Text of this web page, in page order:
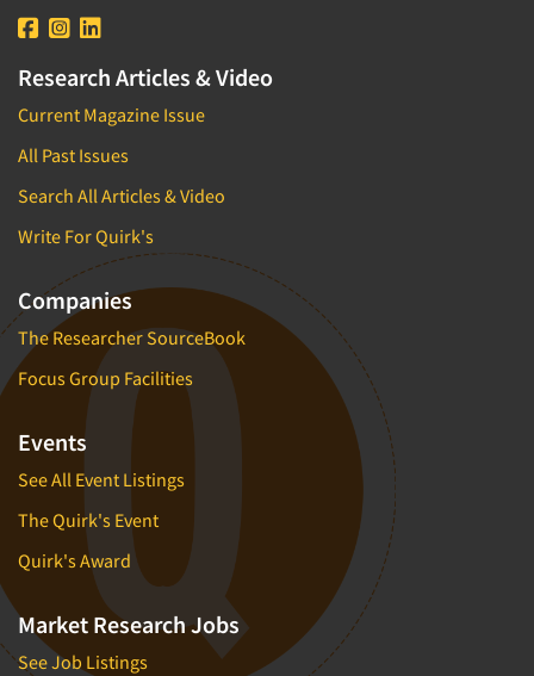
Research Articles & Video
Current Magazine Issue
All Past Issues
Search All Articles & Video
Write For Quirk's
Companies
The Researcher SourceBook
Focus Group Facilities
Events
See All Event Listings
The Quirk's Event
Quirk's Award
Market Research Jobs
See Job Listings